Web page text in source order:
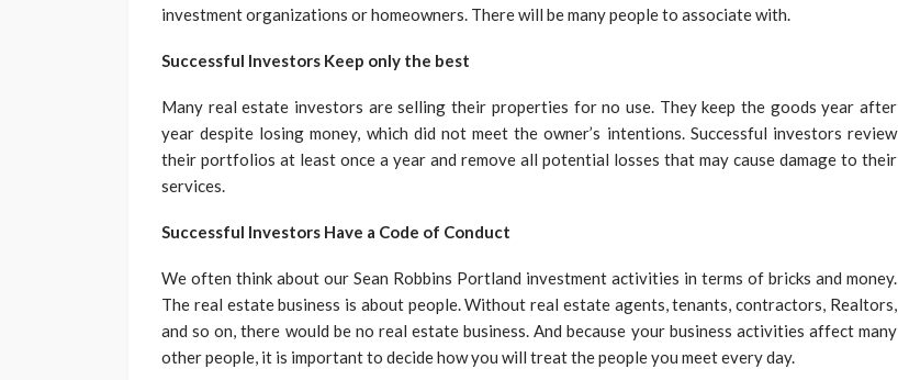
investment organizations or homeowners. There will be many people to associate with.
Successful Investors Keep only the best
Many real estate investors are selling their properties for no use. They keep the goods year after
year despite losing money, which did not meet the owner’s intentions. Successful investors review
their portfolios at least once a year and remove all potential losses that may cause damage to their
services.
Successful Investors Have a Code of Conduct
We often think about our Sean Robbins Portland investment activities in terms of bricks and money.
The real estate business is about people. Without real estate agents, tenants, contractors, Realtors,
and so on, there would be no real estate business. And because your business activities affect many
other people, it is important to decide how you will treat the people you meet every day.